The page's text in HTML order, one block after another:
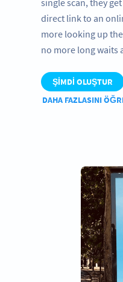
direct link to an
more looking up
no more long waits
ŞIMDI OLUŞTUR
DAHA FAZLASINI